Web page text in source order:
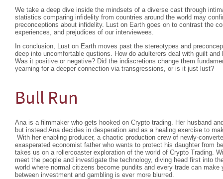
We take a deep dive inside the mindsets of a diverse cast through
statistics comparing infidelity from countries around the world may
preconceptions about infidelity. Lust on Earth goes on to contrast the
experiences, and prejudices of our interviewees.
In conclusion, Lust on Earth moves past the stereotypes and
deep into uncomfortable qustions. How do adulterers deal with guilt
Was it positive or negative? Did the indiscretions change them
yearning for a deeper connection via transgressions, or is it just lust?
Bull Run
Ana is a filmmaker who gets hooked on Crypto trading. Her husband
but instead Ana decides in desperation and as a healing exercise to
With her enabling producer, a chaotic production crew of newly-
exasperated economist father who wants to protect his daughter from
takes us on a rollercoaster exploration of the world of Crypto Trading.
meet the people and investigate the technology, diving head first into
world where normal citizens become pundits and every trade can
between investment and gambling is ever more blurred.